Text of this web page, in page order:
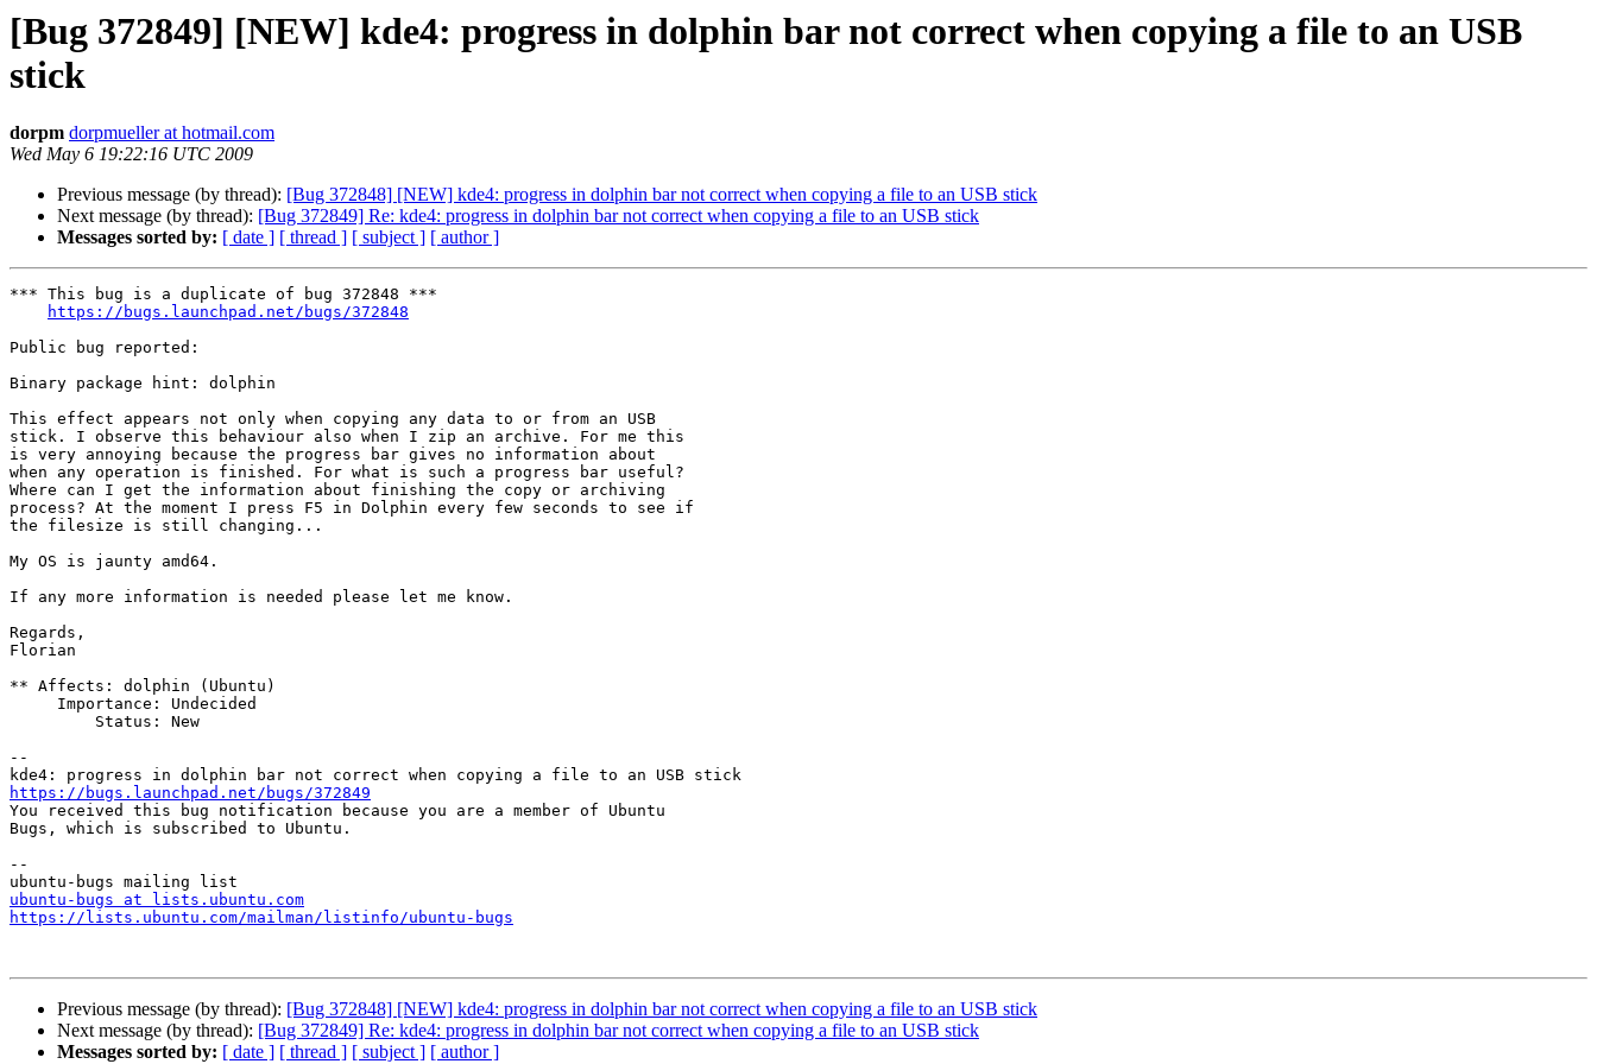
[Bug 372849] [NEW] kde4: progress in dolphin bar not correct when copying a file to an USB
stick
dorpm dorpmueller at hotmail.com
Wed May 6 19:22:16 UTC 2009
Previous message (by thread): [Bug 372848] [NEW] kde4: progress in dolphin bar not correct when copying a file to an USB stick
Next message (by thread): [Bug 372849] Re: kde4: progress in dolphin bar not correct when copying a file to an USB stick
Messages sorted by: [ date ] [ thread ] [ subject ] [ author ]
*** This bug is a duplicate of bug 372848 ***
https://bugs.launchpad.net/bugs/372848
Public bug reported:
Binary package hint: dolphin
This effect appears not only when copying any data to or from an USB
stick. I observe this behaviour also when I zip an archive. For me this
is very annoying because the progress bar gives no information about
when any operation is finished. For what is such a progress bar useful?
Where can I get the information about finishing the copy or archiving
process? At the moment I press F5 in Dolphin every few seconds to see if
the filesize is still changing...
My OS is jaunty amd64.
If any more information is needed please let me know.
Regards,
Florian
** Affects: dolphin (Ubuntu)
--
https://bugs.launchpad.net/bugs/372849
You received this bug notification because you are a member of Ubuntu
Bugs, which is subscribed to Ubuntu.
--
ubuntu-bugs at lists.ubuntu.com
https://lists.ubuntu.com/mailman/listinfo/ubuntu-bugs
Previous message (by thread): [Bug 372848] [NEW] kde4: progress in dolphin bar not correct when copying a file to an USB stick
Next message (by thread): [Bug 372849] Re: kde4: progress in dolphin bar not correct when copying a file to an USB stick
Messages sorted by: [ date ] [ thread ] [ subject ] [ author ]